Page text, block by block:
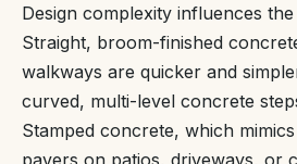
Design complexity influences
Straight, broom-finished
walkways are quicker and
curved, multi-level concrete
Stamped concrete, which
pavers on patios, driveways, or